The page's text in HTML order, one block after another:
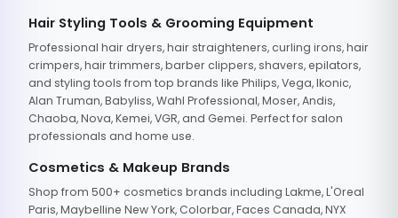
Hair Styling Tools & Grooming Equipment
Professional hair dryers, hair straighteners, curling irons, hair
crimpers, hair trimmers, barber clippers, shavers, epilators,
and styling tools from top brands like Philips, Vega, Ikonic,
Alan Truman, Babyliss, Wahl Professional, Moser, Andis,
Chaoba, Nova, Kemei, VGR, and Gemei. Perfect for salon
professionals and home use.
Cosmetics & Makeup Brands
Shop from 500+ cosmetics brands including Lakme, L'Oreal
Paris, Maybelline New York, Colorbar, Faces Canada, NYX